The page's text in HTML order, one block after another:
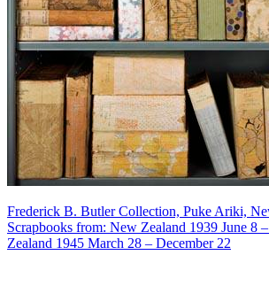
Frederick B. Butler Collection, Puke Ariki,
Scrapbooks from: New Zealand 1939 June 8
Zealand 1945 March 28 – December 22